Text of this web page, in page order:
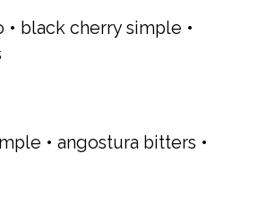
black cherry simple •
• angostura bitters •